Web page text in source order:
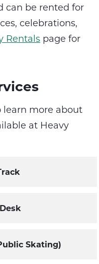
can be rented for
celebrations,
Rentals page for
learn more about
at Heavy
Skating)